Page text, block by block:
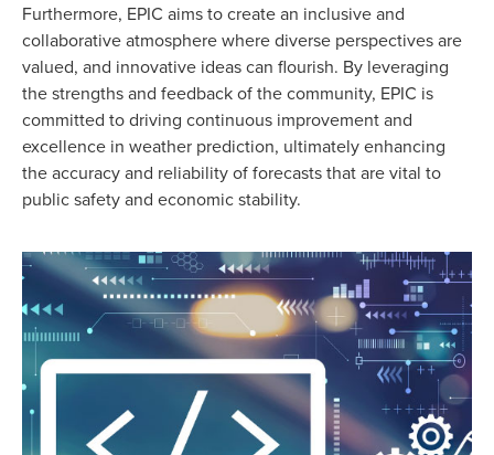
Furthermore, EPIC aims to create an inclusive and
collaborative atmosphere where diverse perspectives are
valued, and innovative ideas can flourish. By leveraging
the strengths and feedback of the community, EPIC is
committed to driving continuous improvement and
excellence in weather prediction, ultimately enhancing
the accuracy and reliability of forecasts that are vital to
public safety and economic stability.